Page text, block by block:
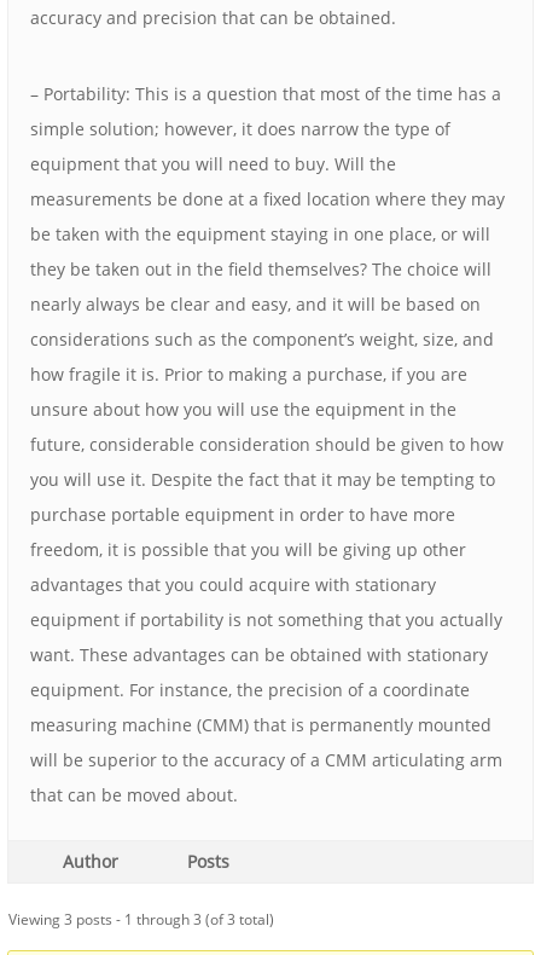
accuracy and precision that can be obtained.
– Portability: This is a question that most of the time has a
simple solution; however, it does narrow the type of
equipment that you will need to buy. Will the
measurements be done at a fixed location where they may
be taken with the equipment staying in one place, or will
they be taken out in the field themselves? The choice will
nearly always be clear and easy, and it will be based on
considerations such as the component’s weight, size, and
how fragile it is. Prior to making a purchase, if you are
unsure about how you will use the equipment in the
future, considerable consideration should be given to how
you will use it. Despite the fact that it may be tempting to
purchase portable equipment in order to have more
freedom, it is possible that you will be giving up other
advantages that you could acquire with stationary
equipment if portability is not something that you actually
want. These advantages can be obtained with stationary
equipment. For instance, the precision of a coordinate
measuring machine (CMM) that is permanently mounted
will be superior to the accuracy of a CMM articulating arm
that can be moved about.
Author Posts
Viewing 3 posts - 1 through 3 (of 3 total)